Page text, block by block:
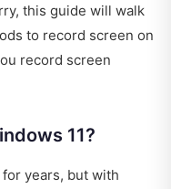
this guide will walk
to record screen on
record screen
11?
years, but with